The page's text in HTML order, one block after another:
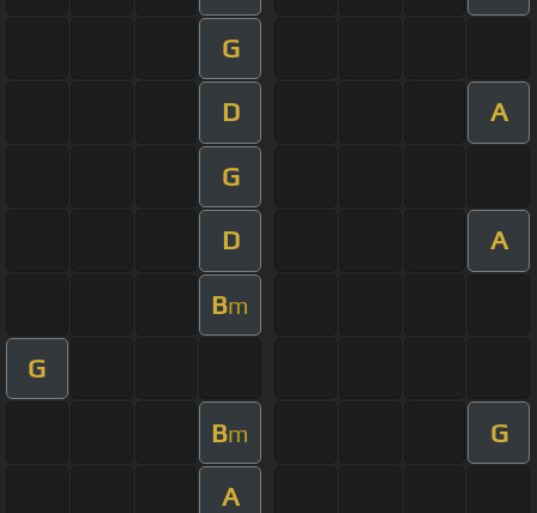
G
D A
G
D A
Bm
G
Bm G
A